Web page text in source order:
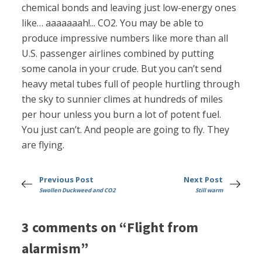
chemical bonds and leaving just low-energy ones
like… aaaaaaah!... CO2. You may be able to
produce impressive numbers like more than all
U.S. passenger airlines combined by putting
some canola in your crude. But you can’t send
heavy metal tubes full of people hurtling through
the sky to sunnier climes at hundreds of miles
per hour unless you burn a lot of potent fuel.
You just can’t. And people are going to fly. They
are flying.
Previous Post
Swollen Duckweed and CO2
Next Post
Still warm
3 comments on “Flight from
alarmism”